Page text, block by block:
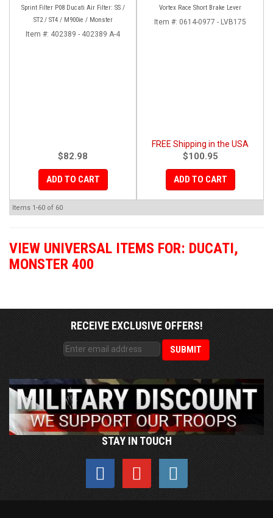
Sprint Filter P08 Ducati Air Filter: SS /
ST2 / ST4 / M900ie / Monster
Item #: 402389 - 402389 A-4
$82.98
ADD TO CART
Vortex Race Short Brake Lever
Item #: 0614-0977 - LVB175
FREE Shipping in the USA
$100.95
ADD TO CART
Items 1-60 of 60
VIEW UNIVERSAL ITEMS FOR: DUCATI,
MONSTER 400
RECEIVE EXCLUSIVE OFFERS!
STAY IN TOUCH